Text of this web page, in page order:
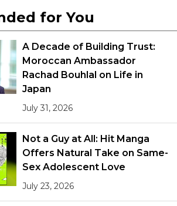
for You
A Decade of Building Trust:
Moroccan Ambassador
Rachad Bouhlal on Life in
Japan
July 31, 2026
Not a Guy at All: Hit Manga
Offers Natural Take on Same-
Sex Adolescent Love
July 23, 2026